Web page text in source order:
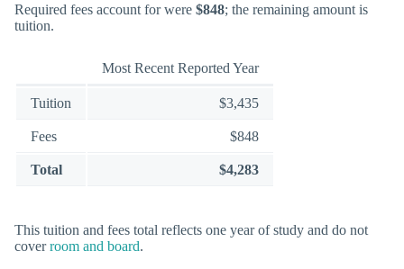
Required fees account for were $848; the remaining amount is
tuition.
Most Recent Reported Year
Tuition $3,435
Fees $848
Total $4,283
This tuition and fees total reflects one year of study and do not
coverroom and board.